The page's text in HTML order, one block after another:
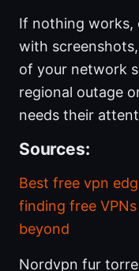
If nothing works,
with
of your network
regional outage
needs their
Sources:
Best free vpn
finding free
beyond
Nordvpn fur